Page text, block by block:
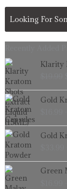
Klarity
Gold
Gold
Green